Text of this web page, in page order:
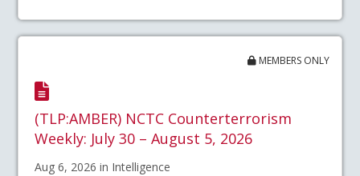
MEMBERS ONLY
(TLP:AMBER) NCTC Counterterrorism
Weekly: July 30 – August 5, 2026
Aug 6, 2026 in Intelligence